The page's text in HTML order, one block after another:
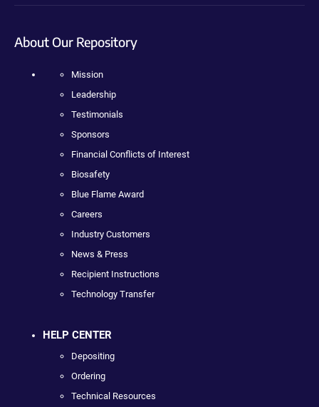
About Our Repository
Mission
Leadership
Testimonials
Sponsors
Financial Conflicts of Interest
Biosafety
Blue Flame Award
Careers
Industry Customers
News & Press
Recipient Instructions
Technology Transfer
HELP CENTER
Depositing
Ordering
Technical Resources